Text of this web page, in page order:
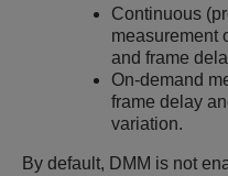
Continuous
measurement
and frame
On-demand
frame delay
variation.
By default, DMM is not